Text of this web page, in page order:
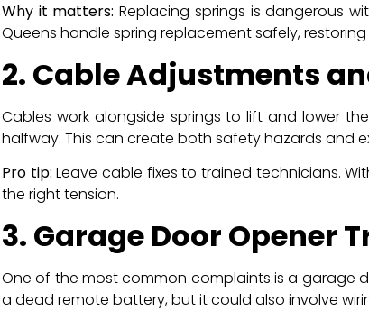
Why it matters: Replacing springs is dangerous
Queens handle spring replacement safely,
2. Cable Adjustments
Cables work alongside springs to lift and lower
halfway. This can create both safety hazards and
Pro tip: Leave cable fixes to trained technicians.
the right tension.
3. Garage Door Opener
One of the most common complaints is a garage
a dead remote battery, but it could also involve